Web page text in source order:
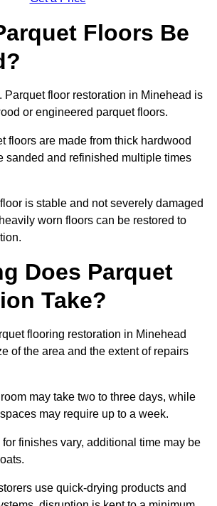
Floors Be
Parquet floor restoration in Minehead is
or engineered parquet floors.
floors are made from thick hardwood
sanded and refinished multiple times
is stable and not severely damaged
worn floors can be restored to
Does Parquet
Take?
flooring restoration in Minehead
of the area and the extent of repairs
may take two to three days, while
may require up to a week.
finishes vary, additional time may be
use quick-drying products and